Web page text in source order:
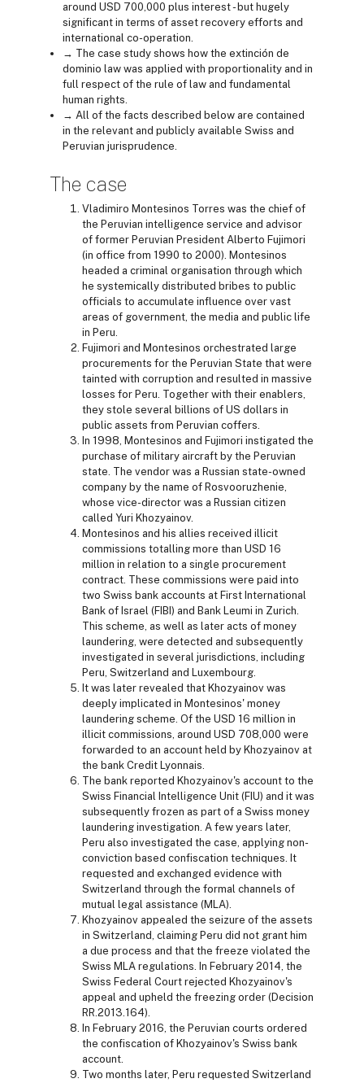
around USD 700,000 plus interest - but hugely
significant in terms of asset recovery efforts and
international co-operation.
→ The case study shows how the extinción de
dominio law was applied with proportionality and in
full respect of the rule of law and fundamental
human rights.
→ All of the facts described below are contained
in the relevant and publicly available Swiss and
Peruvian jurisprudence.
The case
Vladimiro Montesinos Torres was the chief of
the Peruvian intelligence service and advisor
of former Peruvian President Alberto Fujimori
(in office from 1990 to 2000). Montesinos
headed a criminal organisation through which
he systemically distributed bribes to public
officials to accumulate influence over vast
areas of government, the media and public life
in Peru.
Fujimori and Montesinos orchestrated large
procurements for the Peruvian State that were
tainted with corruption and resulted in massive
losses for Peru. Together with their enablers,
they stole several billions of US dollars in
public assets from Peruvian coffers.
In 1998, Montesinos and Fujimori instigated the
purchase of military aircraft by the Peruvian
state. The vendor was a Russian state-owned
company by the name of Rosvooruzhenie,
whose vice-director was a Russian citizen
called Yuri Khozyainov.
Montesinos and his allies received illicit
commissions totalling more than USD 16
million in relation to a single procurement
contract. These commissions were paid into
two Swiss bank accounts at First International
Bank of Israel (FIBI) and Bank Leumi in Zurich.
This scheme, as well as later acts of money
laundering, were detected and subsequently
investigated in several jurisdictions, including
Peru, Switzerland and Luxembourg.
It was later revealed that Khozyainov was
deeply implicated in Montesinos' money
laundering scheme. Of the USD 16 million in
illicit commissions, around USD 708,000 were
forwarded to an account held by Khozyainov at
the bank Credit Lyonnais.
The bank reported Khozyainov's account to the
Swiss Financial Intelligence Unit (FIU) and it was
subsequently frozen as part of a Swiss money
laundering investigation. A few years later,
Peru also investigated the case, applying non-
conviction based confiscation techniques. It
requested and exchanged evidence with
Switzerland through the formal channels of
mutual legal assistance (MLA).
Khozyainov appealed the seizure of the assets
in Switzerland, claiming Peru did not grant him
a due process and that the freeze violated the
Swiss MLA regulations. In February 2014, the
Swiss Federal Court rejected Khozyainov's
appeal and upheld the freezing order (Decision
RR.2013.164).
In February 2016, the Peruvian courts ordered
the confiscation of Khozyainov's Swiss bank
account.
Two months later, Peru requested Switzerland